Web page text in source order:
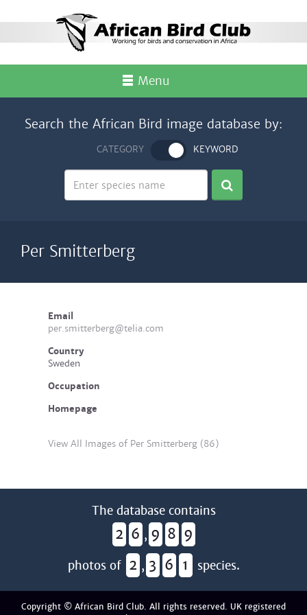
Menu
Search the African Bird image database by:
CATEGORY KEYWORD
Per Smitterberg
Email
per.smitterberg@telia.com
Country
Sweden
Occupation
Homepage
View All Images of Per Smitterberg (86)
The database contains
2 6 , 9 8 9
photos of 2 , 3 6 1 species.
Copyright © African Bird Club. All rights reserved. UK registered